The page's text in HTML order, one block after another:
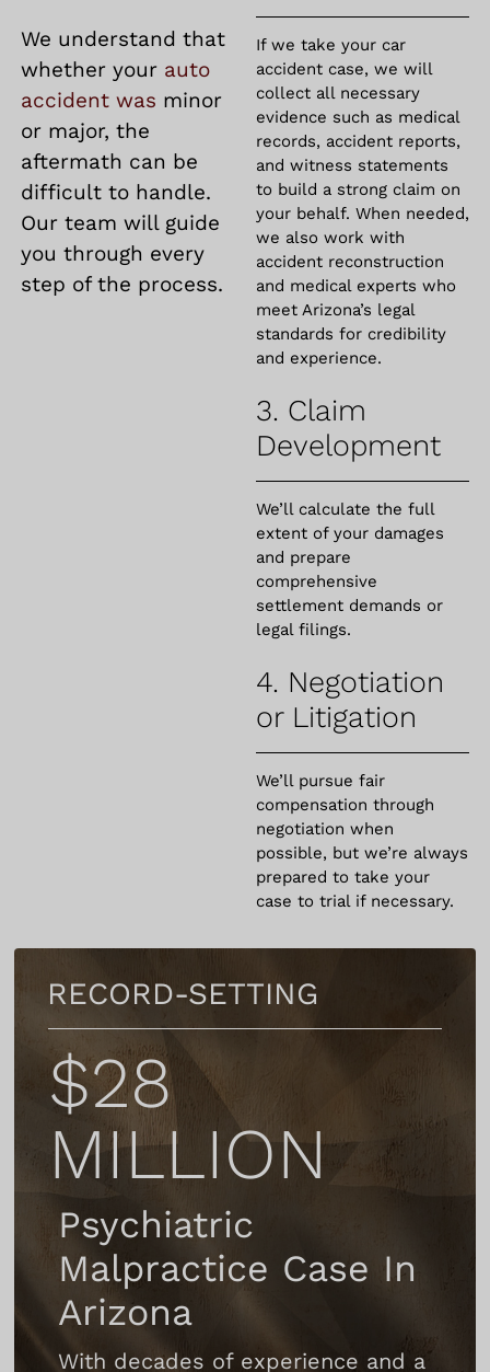
We understand that
whether your auto
accident was minor
or major, the
aftermath can be
difficult to handle.
Our team will guide
you through every
step of the process.
If we take your car
accident case, we will
collect all necessary
evidence such as medical
records, accident reports,
and witness statements
to build a strong claim on
your behalf. When needed,
we also work with
accident reconstruction
and medical experts who
meet Arizona’s legal
standards for credibility
and experience.
3. Claim
Development
We’ll calculate the full
extent of your damages
and prepare
comprehensive
settlement demands or
legal filings.
4. Negotiation
or Litigation
We’ll pursue fair
compensation through
negotiation when
possible, but we’re always
prepared to take your
case to trial if necessary.
RECORD-SETTING
$28
MILLION
Psychiatric
Malpractice Case In
Arizona
With decades of experience and a